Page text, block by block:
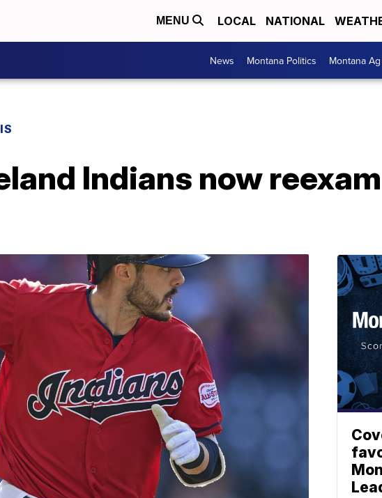
MENU LOCAL NATIONAL
News Montana Politics Montana
Indians now